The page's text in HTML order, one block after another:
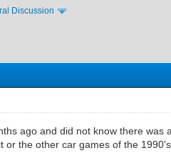
Discussion
ago and did not know there
the other car games of the